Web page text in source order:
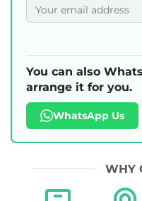
You can also
arrange it for you.
WhatsApp Us
WHY